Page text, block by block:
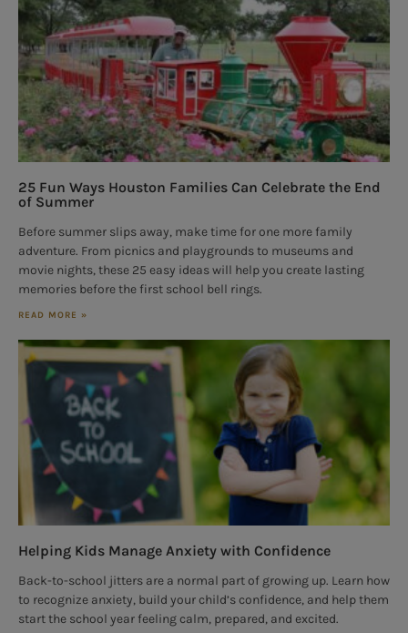
25 Fun Ways Houston Families Can Celebrate the End
of Summer
Before summer slips away, make time for one more family
adventure. From picnics and playgrounds to museums and
movie nights, these 25 easy ideas will help you create lasting
memories before the first school bell rings.
READ MORE »
Helping Kids Manage Anxiety with Confidence
Back-to-school jitters are a normal part of growing up. Learn how
to recognize anxiety, build your child’s confidence, and help them
start the school year feeling calm, prepared, and excited.